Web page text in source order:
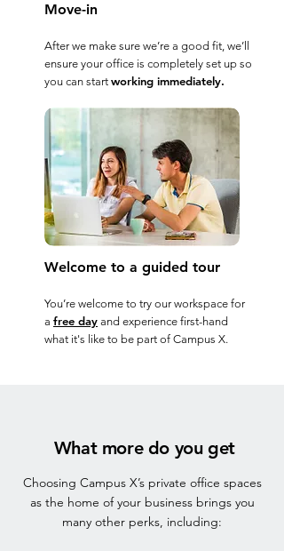
Move-in
After we make sure we’re a good fit, we’ll
ensure your office is completely set up so
you can start working immediately.
Welcome to a guided tour
You’re welcome to try our workspace for
a free day and experience first-hand
what it's like to be part of Campus X.
What more do you get
Choosing Campus X’s private office spaces
as the home of your business brings you
many other perks, including: